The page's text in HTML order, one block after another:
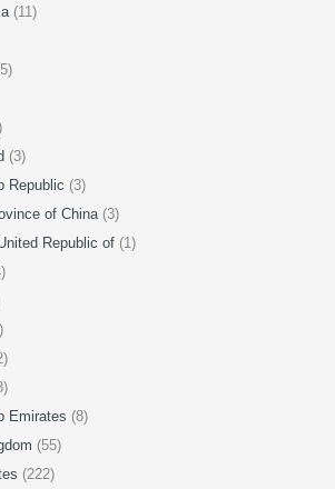
(11)
(3)
Republic (3)
of China (3)
Republic of (1)
Emirates (8)
(55)
(222)